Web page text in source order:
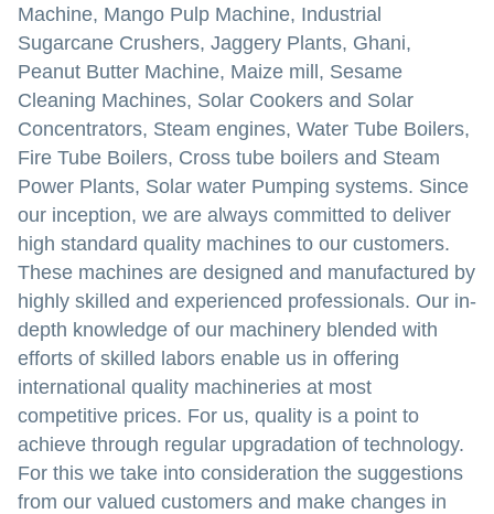
Machine, Mango Pulp Machine, Industrial
Sugarcane Crushers, Jaggery Plants, Ghani,
Peanut Butter Machine, Maize mill, Sesame
Cleaning Machines, Solar Cookers and Solar
Concentrators, Steam engines, Water Tube Boilers,
Fire Tube Boilers, Cross tube boilers and Steam
Power Plants, Solar water Pumping systems. Since
our inception, we are always committed to deliver
high standard quality machines to our customers.
These machines are designed and manufactured by
highly skilled and experienced professionals. Our in-
depth knowledge of our machinery blended with
efforts of skilled labors enable us in offering
international quality machineries at most
competitive prices. For us, quality is a point to
achieve through regular upgradation of technology.
For this we take into consideration the suggestions
from our valued customers and make changes in